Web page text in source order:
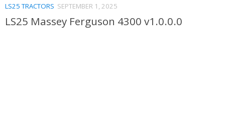
LS25 TRACTORS SEPTEMBER 1, 2025
LS25 Massey Ferguson 4300 v1.0.0.0